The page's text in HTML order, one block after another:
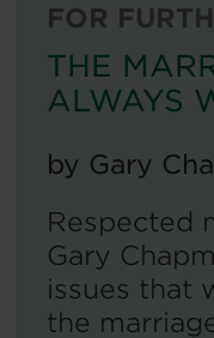
FOR
THE
ALWAYS
by Gary
Respected
Gary
issues that
the